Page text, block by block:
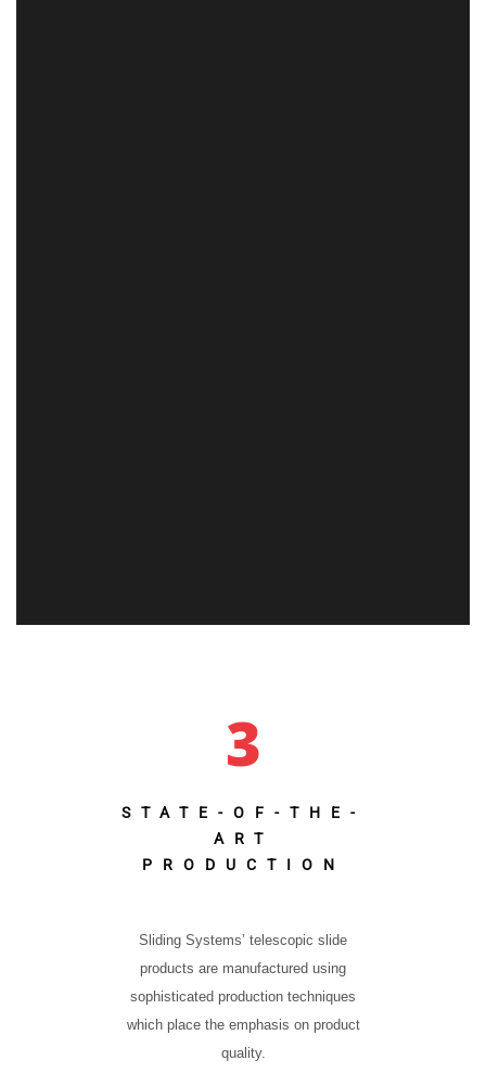
3
STATE-OF-THE-
ART
PRODUCTION
Sliding Systems’ telescopic slide
products are manufactured using
sophisticated production techniques
which place the emphasis on product
quality.